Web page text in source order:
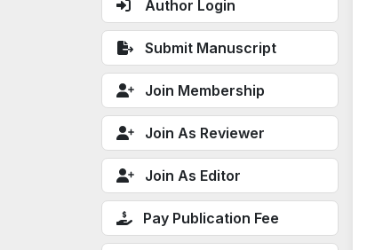
Author Login
Submit Manuscript
Join Membership
Join As Reviewer
Join As Editor
Pay Publication Fee